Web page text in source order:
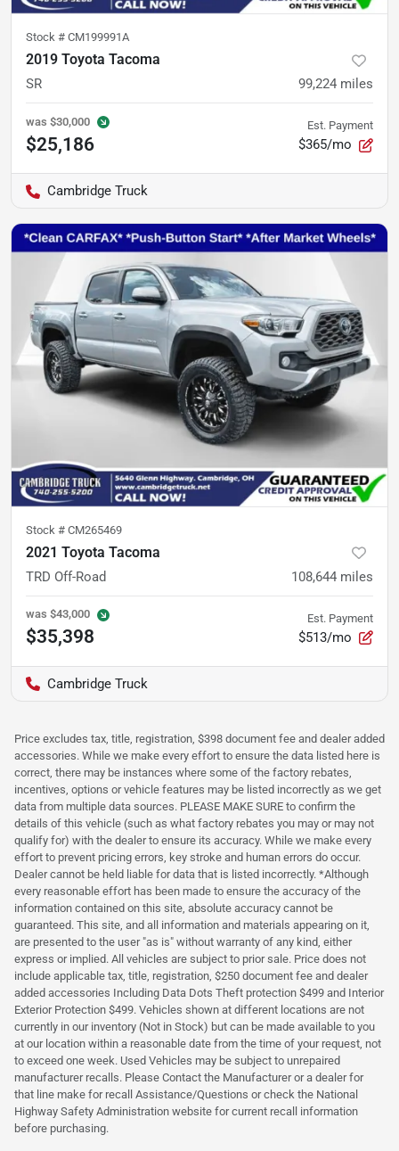
Stock # CM199991A
2019 Toyota Tacoma
SR 99,224 miles
was $30,000
$25,186
Est. Payment
$365/mo
Cambridge Truck
Stock # CM265469
2021 Toyota Tacoma
TRD Off-Road 108,644 miles
was $43,000
$35,398
Est. Payment
$513/mo
Cambridge Truck
Price excludes tax, title, registration, $398 document fee and dealer added
accessories. While we make every effort to ensure the data listed here is
correct, there may be instances where some of the factory rebates,
incentives, options or vehicle features may be listed incorrectly as we get
data from multiple data sources. PLEASE MAKE SURE to confirm the
details of this vehicle (such as what factory rebates you may or may not
qualify for) with the dealer to ensure its accuracy. While we make every
effort to prevent pricing errors, key stroke and human errors do occur.
Dealer cannot be held liable for data that is listed incorrectly. *Although
every reasonable effort has been made to ensure the accuracy of the
information contained on this site, absolute accuracy cannot be
guaranteed. This site, and all information and materials appearing on it,
are presented to the user "as is" without warranty of any kind, either
express or implied. All vehicles are subject to prior sale. Price does not
include applicable tax, title, registration, $250 document fee and dealer
added accessories Including Data Dots Theft protection $499 and Interior
Exterior Protection $499. Vehicles shown at different locations are not
currently in our inventory (Not in Stock) but can be made available to you
at our location within a reasonable date from the time of your request, not
to exceed one week. Used Vehicles may be subject to unrepaired
manufacturer recalls. Please Contact the Manufacturer or a dealer for
that line make for recall Assistance/Questions or check the National
Highway Safety Administration website for current recall information
before purchasing.